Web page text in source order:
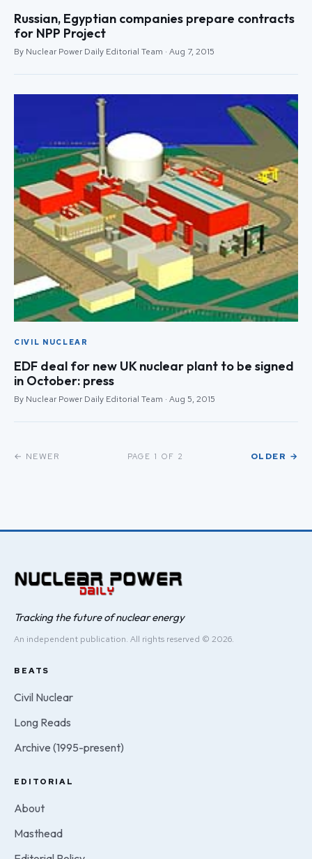
Russian, Egyptian companies prepare contracts
for NPP Project
By Nuclear Power Daily Editorial Team · Aug 7, 2015
CIVIL NUCLEAR
EDF deal for new UK nuclear plant to be signed
in October: press
By Nuclear Power Daily Editorial Team · Aug 5, 2015
← NEWER PAGE 1 OF 2 OLDER →
Tracking the future of nuclear energy
An independent publication. All rights reserved © 2026.
BEATS
Civil Nuclear
Long Reads
Archive (1995-present)
EDITORIAL
About
Masthead